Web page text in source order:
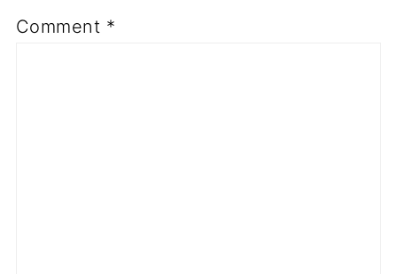
4
3
2
1
Comment *